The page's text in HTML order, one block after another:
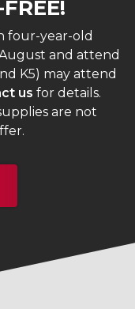
four-year-old
and attend
K5) may attend
us for details.
are not